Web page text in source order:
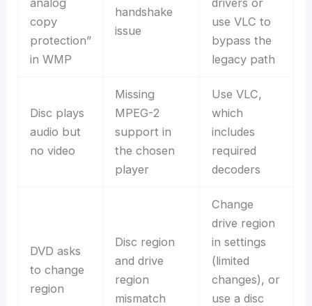
copy
protection”
in WMP
handshake
issue
use VLC to
bypass the
legacy path
Disc plays
audio but
no video
Missing
MPEG-2
support in
the chosen
player
Use VLC,
which
includes
required
decoders
DVD asks
to change
region
Disc region
and drive
region
mismatch
Change
drive region
in settings
(limited
changes), or
use a disc